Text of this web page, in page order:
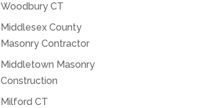
Woodbury CT
Middlesex County
Masonry Contractor
Middletown Masonry
Construction
Milford CT